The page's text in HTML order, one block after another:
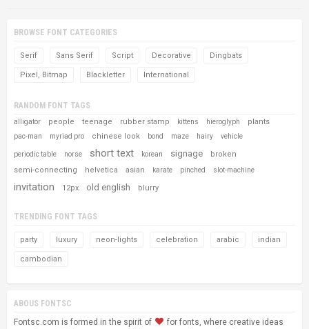
BROWSE FONT CATEGORIES
Serif Sans Serif Script Decorative Dingbats
Pixel, Bitmap Blackletter International
RANDOM FONT TAGS
alligator people teenage rubber stamp kittens hieroglyph plants
pac-man myriad pro chinese look bond maze hairy vehicle
periodic table norse short text korean signage
broken
semi-connecting
helvetica asian karate pinched slot-machine
invitation 12px old english blurry
TRENDING FONT TAGS
party luxury neon-lights celebration arabic indian
cambodian
ABOUS FONTSC
Fontsc.com is formed in the spirit of
for fonts, where creative ideas